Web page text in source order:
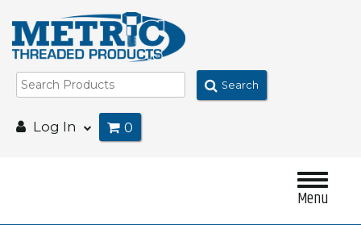
Search
Log In 0
Menu